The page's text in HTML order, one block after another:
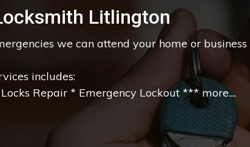
Litlington
we can attend your home or
includes:
Repair * Emergency Lockout *** more....